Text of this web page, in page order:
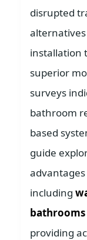
disrupted
installation
superior
surveys
bathroom
based
guide
including
bathrooms
providing